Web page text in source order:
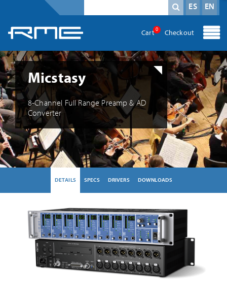
ES EN
Checkout
0
Cart
Micstasy
8-Channel Full Range Preamp & AD
Converter
DETAILS SPECS DRIVERS DOWNLOADS